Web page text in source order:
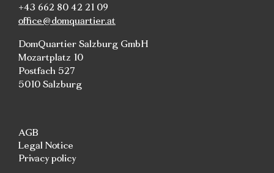
+43 662 80 42 21 09
office@domquartier.at
DomQuartier Salzburg GmbH
Mozartplatz 10
Postfach 527
5010 Salzburg
AGB
Legal Notice
Privacy policy